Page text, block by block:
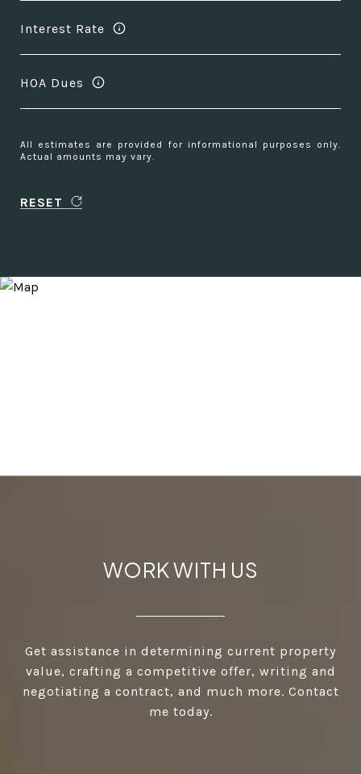
Interest Rate
HOA Dues
All estimates are provided for informational purposes only.
Actual amounts may vary.
RESET
WORK WITH US
Get assistance in determining current property
value, crafting a competitive offer, writing and
negotiating a contract, and much more. Contact
me today.